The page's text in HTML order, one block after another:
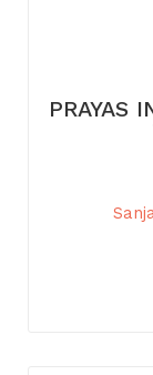
PRAYAS